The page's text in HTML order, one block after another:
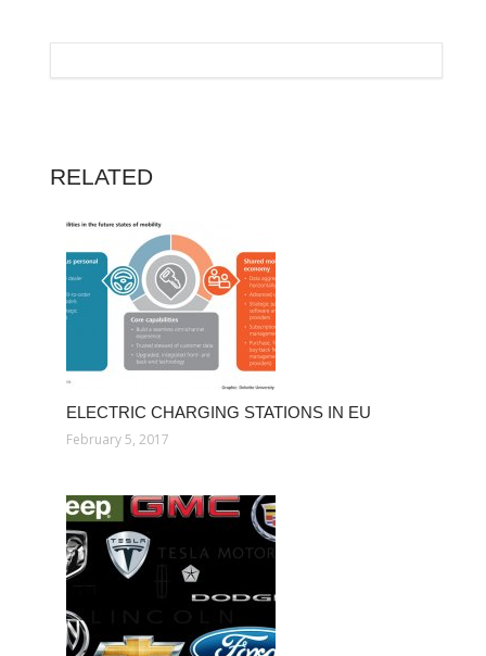
RELATED
ELECTRIC CHARGING STATIONS IN EU
February 5, 2017